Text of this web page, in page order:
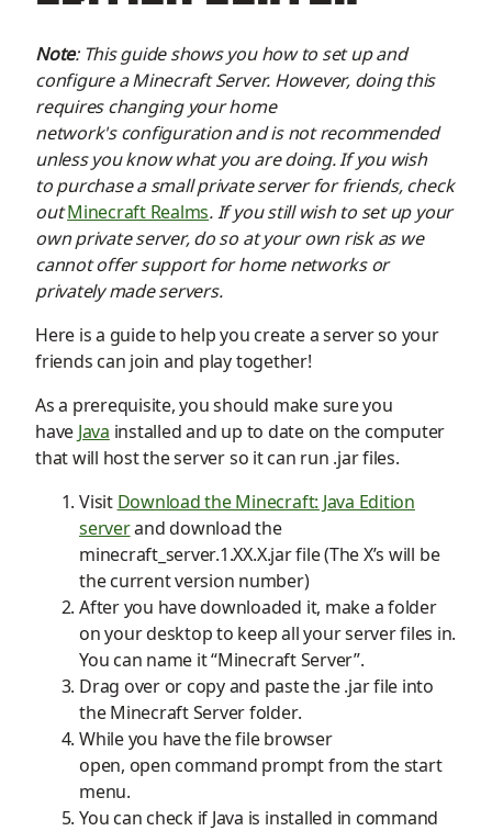
Note: This guide shows you how to set up and
configure a Minecraft Server. However, doing this
requires changing your home
network'sconfigurationand is not recommended
unless you know what you are doing. If you wish
topurchasea small private server for friends, check
outMinecraft Realms. If you still wish to set up your
own private server, do so at your own risk as we
cannotoffer support for home networks or
privately made servers.
Here is a guide to help you createa server so your
friends can join and play together!
As a prerequisite, you should make sure you
have Java installedand up to date on the computer
that will host the serverso it can run .jar files.
Visit Download the Minecraft: Java Edition
serveranddownloadthe
minecraft_server.1.XX.X.jarfile(The X’s will be
the current version number)
After you have downloaded it, make a folder
on your desktop to keep all your server files in.
You can name it “Minecraft Server”.
Drag over or copy and paste the.jar file into
the Minecraft Server folder.
While you have thefile browser
open, open command promptfrom the start
menu.
You can check if Java is installed in command